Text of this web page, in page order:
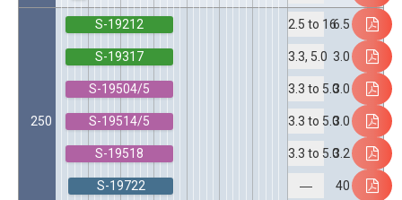
250
S-19212 2.5 to 166.5
S-19317 3.3, 5.0 3.0
S-19504/5 3.3 to 5.03.0
S-19514/5 3.3 to 5.03.0
S-19518 3.3 to 5.03.2
S-19722 ― 40